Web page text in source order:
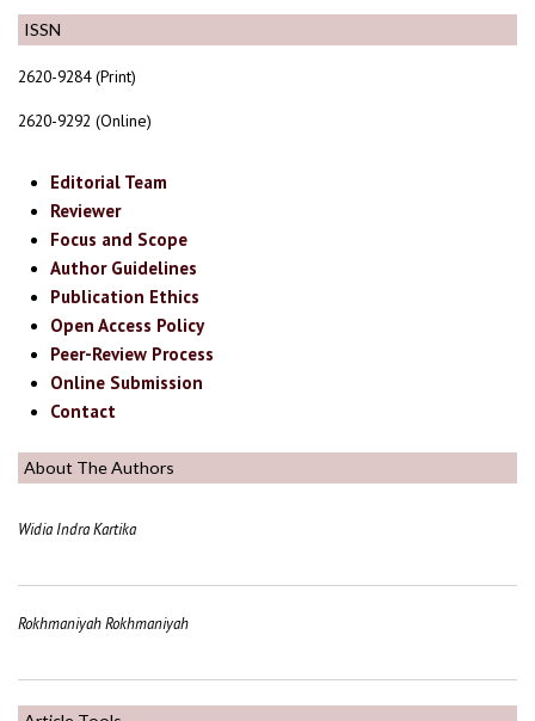
ISSN
2620-9284 (Print)
2620-9292 (Online)
Editorial Team
Reviewer
Focus and Scope
Author Guidelines
Publication Ethics
Open Access Policy
Peer-Review Process
Online Submission
Contact
About The Authors
Widia Indra Kartika
Rokhmaniyah Rokhmaniyah